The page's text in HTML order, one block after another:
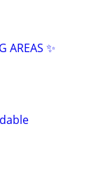
AREAS ✨